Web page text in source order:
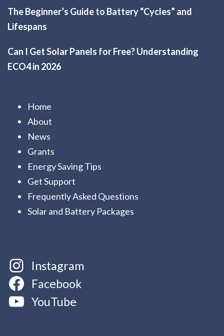
The Beginner’s Guide to Battery “Cycles” and
Lifespans
Can I Get Solar Panels for Free? Understanding
ECO4 in 2026
Home
About
News
Grants
Energy Saving Tips
Get Support
Frequently Asked Questions
Solar and Battery Packages
Instagram
Facebook
YouTube